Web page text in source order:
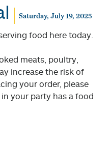
Saturday, July 19, 2025
food here today.
meats, poultry,
increase the risk of
your order, please
your party has a food